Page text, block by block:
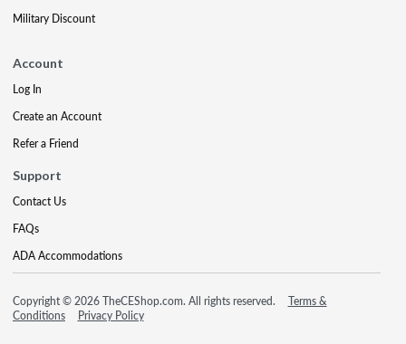
Military Discount
Account
Log In
Create an Account
Refer a Friend
Support
Contact Us
FAQs
ADA Accommodations
Copyright © 2026 TheCEShop.com. All rights reserved.
Terms &
Conditions
Privacy Policy